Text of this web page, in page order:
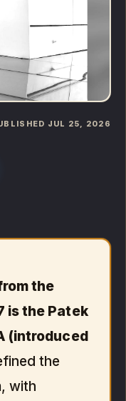
JUL 25, 2026
the
is the Patek
(introduced
the
with